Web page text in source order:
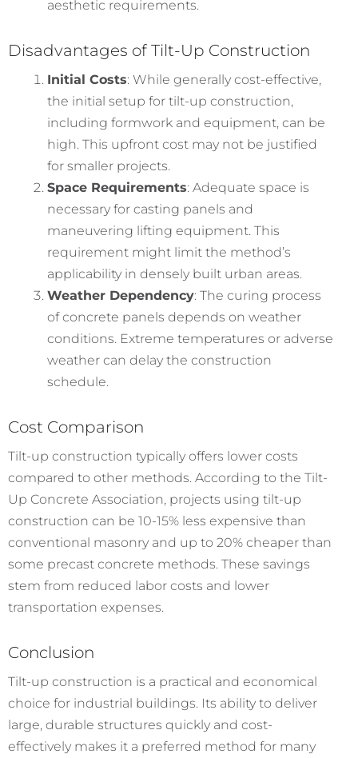
aesthetic requirements.
Disadvantages of Tilt-Up Construction
Initial Costs: While generally cost-effective,
the initial setup for tilt-up construction,
including formwork and equipment, can be
high. This upfront cost may not be justified
for smaller projects.
Space Requirements: Adequate space is
necessary for casting panels and
maneuvering lifting equipment. This
requirement might limit the method’s
applicability in densely built urban areas.
Weather Dependency: The curing process
of concrete panels depends on weather
conditions. Extreme temperatures or adverse
weather can delay the construction
schedule.
Cost Comparison
Tilt-up construction typically offers lower costs
compared to other methods. According to the Tilt-
Up Concrete Association, projects using tilt-up
construction can be 10-15% less expensive than
conventional masonry and up to 20% cheaper than
some precast concrete methods. These savings
stem from reduced labor costs and lower
transportation expenses.
Conclusion
Tilt-up construction is a practical and economical
choice for industrial buildings. Its ability to deliver
large, durable structures quickly and cost-
effectively makes it a preferred method for many